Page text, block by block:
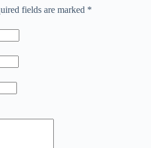
fields are marked *